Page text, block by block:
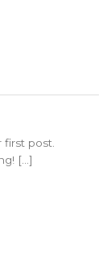
first post.
[...]